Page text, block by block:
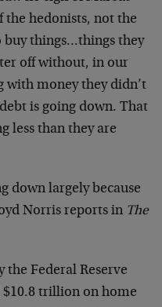
the hedonists, not the
buy things…things they
off without, in our
with money they didn’t
is going down. That
less than they are
down largely because
Norris reports in The
the Federal Reserve
$10.8 trillion on home